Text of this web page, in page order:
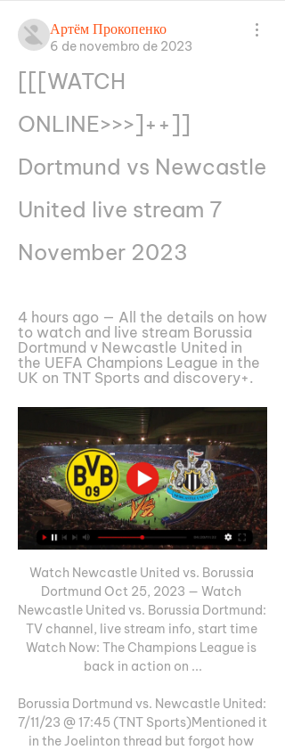
Артём Прокопенко
6 de novembro de 2023
[[[WATCH
ONLINE>>>]++]]
Dortmund vs Newcastle
United live stream 7
November 2023
4 hours ago — All the details on how
to watch and live stream Borussia
Dortmund v Newcastle United in
the UEFA Champions League in the
UK on TNT Sports and discovery+.
Watch Newcastle United vs. Borussia
Dortmund Oct 25, 2023 — Watch
Newcastle United vs. Borussia Dortmund:
TV channel, live stream info, start time
Watch Now: The Champions League is
back in action on ...
Borussia Dortmund vs. Newcastle United:
7/11/23 @ 17:45 (TNT Sports)Mentioned it
in the Joelinton thread but forgot how